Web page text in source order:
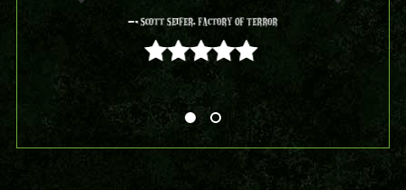
- Scott Seifer, Factory Of Terror
5 out of 5